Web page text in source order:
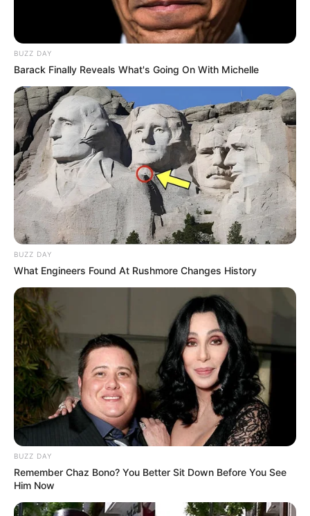
BUZZ DAY
Barack Finally Reveals What's Going On With Michelle
BUZZ DAY
What Engineers Found At Rushmore Changes History
BUZZ DAY
Remember Chaz Bono? You Better Sit Down Before You See
Him Now